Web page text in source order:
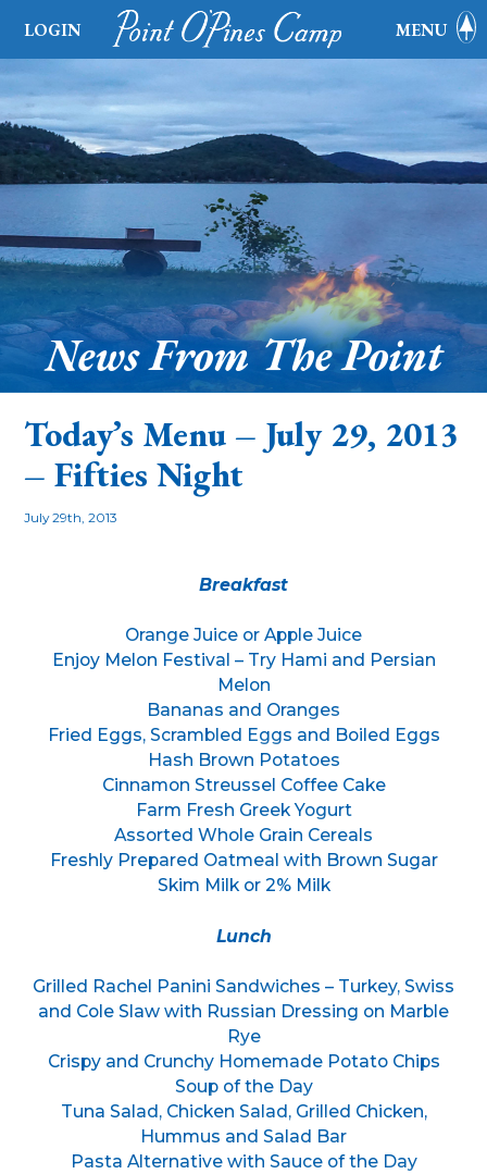
LOGIN MENU
News From The Point
Today’s Menu – July 29, 2013
– Fifties Night
July 29th, 2013
Breakfast
Orange Juice or Apple Juice
Enjoy Melon Festival – Try Hami and Persian
Melon
Bananas and Oranges
Fried Eggs, Scrambled Eggs and Boiled Eggs
Hash Brown Potatoes
Cinnamon Streussel Coffee Cake
Farm Fresh Greek Yogurt
Assorted Whole Grain Cereals
Freshly Prepared Oatmeal with Brown Sugar
Skim Milk or 2% Milk
Lunch
Grilled Rachel Panini Sandwiches – Turkey, Swiss
and Cole Slaw with Russian Dressing on Marble
Rye
Crispy and Crunchy Homemade Potato Chips
Soup of the Day
Tuna Salad, Chicken Salad, Grilled Chicken,
Hummus and Salad Bar
Pasta Alternative with Sauce of the Day